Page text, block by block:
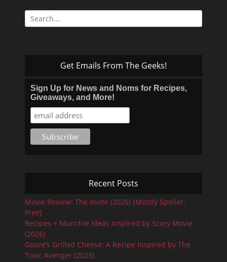
Search
for:
Get Emails From The Geeks!
Sign Up for News and Noms for Recipes,
Giveaways, and More!
Recent Posts
Movie Review: The Invite (2026) [Mostly Spoiler-
Free]
Recipes + Munchie Ideas Inspired by Scary Movie
(2026)
Gooze’s Grilled Cheese: A Recipe Inspired by The
Toxic Avenger (2023)